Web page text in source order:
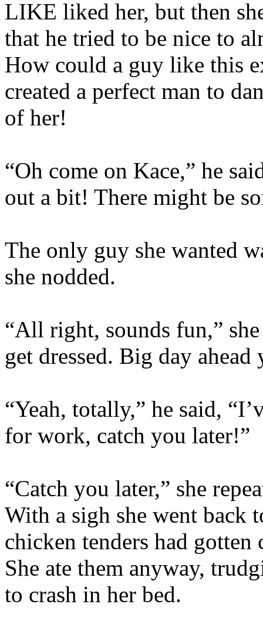
LIKE liked her, but then
that he tried to be nice to
How could a guy like this
created a perfect man to
of her!
“Oh come on Kace,” he
out a bit! There might be
The only guy she wanted
she nodded.
“All right, sounds fun,”
get dressed. Big day ahead
“Yeah, totally,” he said,
for work, catch you later!”
“Catch you later,” she
With a sigh she went back
chicken tenders had
She ate them anyway,
to crash in her bed.